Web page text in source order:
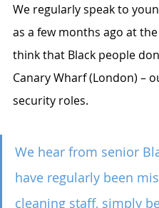
We regularly speak to
as a few months ago at
think that Black people
Canary Wharf (London) –
security roles.
We hear from senior
have regularly been
cleaning staff, simply